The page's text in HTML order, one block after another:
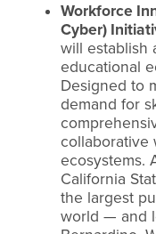
Workforce
Cyber)
will establish
educational
Designed to
demand for
collaborative
ecosystems.
California
the largest
world — and